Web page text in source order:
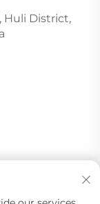
Huli District,